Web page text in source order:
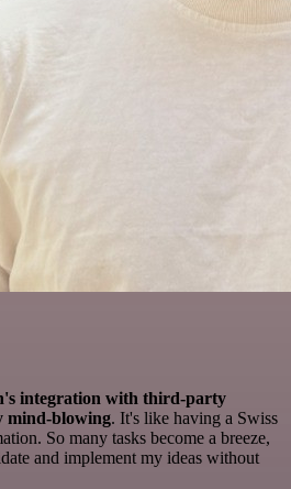
integration with third-party
mind-blowing. It's like having a Swiss
So many tasks become a breeze,
and implement my ideas without